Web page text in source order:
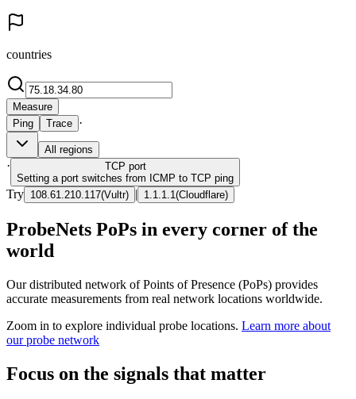
countries
Measure
Ping
Trace ·
All regions
· TCP port
Setting a port switches from ICMP to TCP ping
Try 108.61.210.117(Vultr) | 1.1.1.1 (Cloudflare)
ProbeNets PoPs in every corner of the
world
Our distributed network of Points of Presence (PoPs) provides
accurate measurements from real network locations worldwide.
Zoom in to explore individual probe locations. Learn more about
our probe network
Focus on the signals that matter